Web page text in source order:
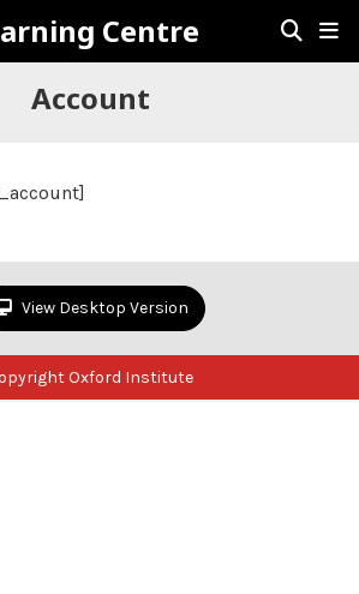
Centre
Account
View Desktop Version
Oxford Institute